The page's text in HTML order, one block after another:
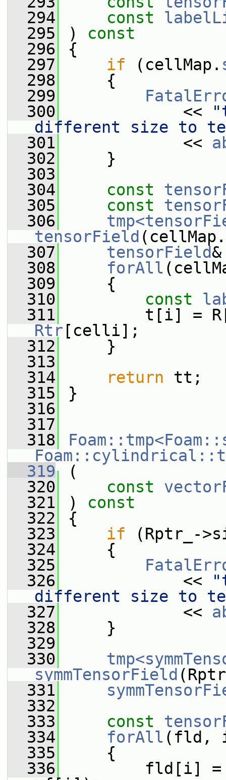
  294
const
  295
) const
  296
{
  297
if (cellMap.
  298
{
  299
  300
<<
different size to
  301
<<
  302
}
  303
  304
const
  305
const
  306
tensorField (cellMap.
  307
tensorField
  308
forAll
  309
{
  310
const
  311
Rtr [celli];
  312
}
  313
  314
return tt;
  315
}
  316
  317
  318
  319
(
  320
const
  321
) const
  322
{
  323
if (Rptr_-
  324
{
  325
  326
<<
different size to
  327
<<
  328
}
  329
  330
symmTensorField
  331
  332
  333
const
  334
forAll (fld,
  335
{
  336
fld[i]